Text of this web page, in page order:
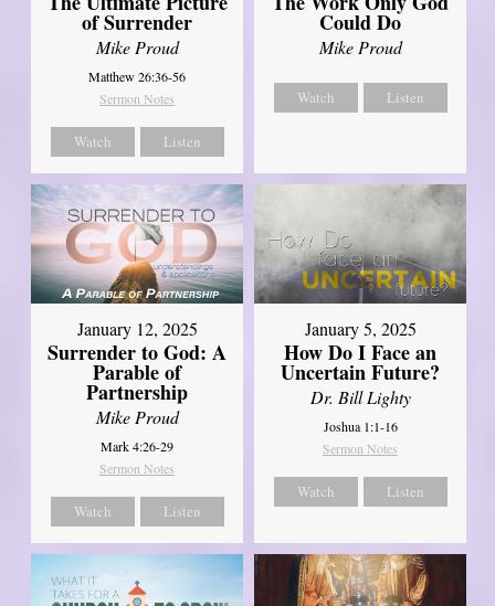
of Surrender
Mike Proud
Matthew 26:36-56
Sermon Notes
Watch Listen
Could Do
Mike Proud
Watch Listen
January 12, 2025
Surrender to God: A
Parable of
Partnership
Mike Proud
Mark 4:26-29
Sermon Notes
Watch Listen
January 5, 2025
How Do I Face an
Uncertain Future?
Dr. Bill Lighty
Joshua 1:1-16
Sermon Notes
Watch Listen